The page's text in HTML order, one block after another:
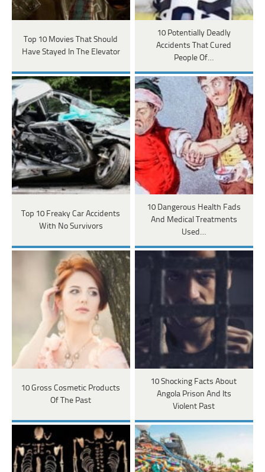
Top 10 Movies That Should
Have Stayed In The Elevator
10 Potentially Deadly
Accidents That Cured
People Of…
Top 10 Freaky Car Accidents
With No Survivors
10 Dangerous Health Fads
And Medical Treatments
Used…
10 Gross Cosmetic Products
Of The Past
10 Shocking Facts About
Angola Prison And Its
Violent Past